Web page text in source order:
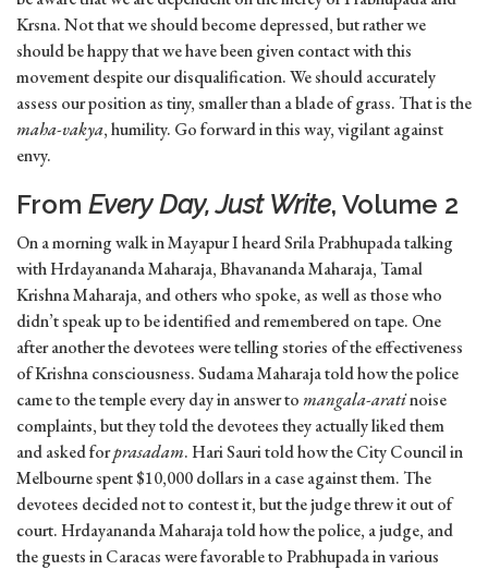
Krsna. Not that we should become depressed, but rather we
should be happy that we have been given contact with this
movement despite our disqual­ification. We should accurately
assess our position as tiny, smaller than a blade of grass. That is the
maha-vakya, humility. Go forward in this way, vigilant against
envy.
From Every Day, Just Write, Volume 2
On a morning walk in Mayapur I heard Srila Prabhupada talking
with Hrdayananda Maharaja, Bhavananda Maharaja, Tamal
Krishna Maharaja, and others who spoke, as well as those who
didn’t speak up to be identified and remembered on tape. One
after another the devotees were telling stories of the effectiveness
of Krishna consciousness. Sudama Maharaja told how the police
came to the temple every day in answer to mangala-aratinoise
complaints, but they told the devotees they actually liked them
and asked forprasadam. Hari Sauri told how the City Council in
Melbourne spent $10,000 dollars in a case against them. The
devotees decided not to contest it, but the judge threw it out of
court. Hrdayananda Maharaja told how the police, a judge, and
the guests in Caracas were favorable to Prabhupada in various